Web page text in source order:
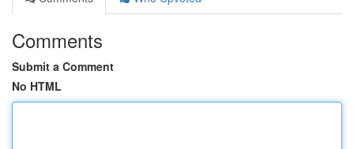
Comments
Submit a Comment
No HTML